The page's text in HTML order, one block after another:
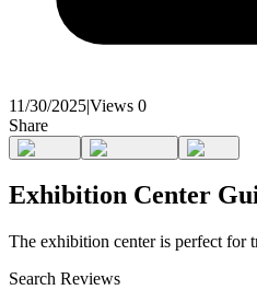
11/30/2025|Views 0
Share
Exhibition Center
The exhibition center is perfect for
Search Reviews